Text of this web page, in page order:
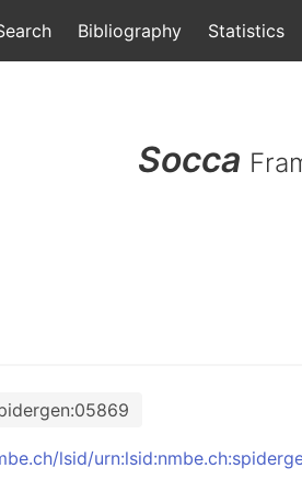
Bibliography Statistics
Socca
lsid/